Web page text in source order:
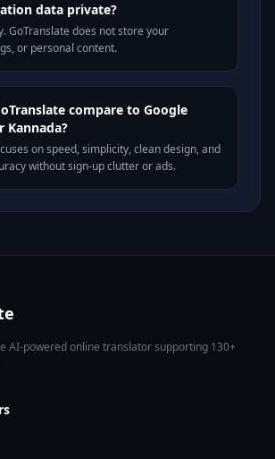
data private?
GoTranslate does not store your
or personal content.
compare to Google
Kannada?
on speed, simplicity, clean design, and
without sign-up clutter or ads.
AI-powered online translator supporting 130+